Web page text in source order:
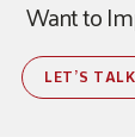
Want to
LET’S TALK